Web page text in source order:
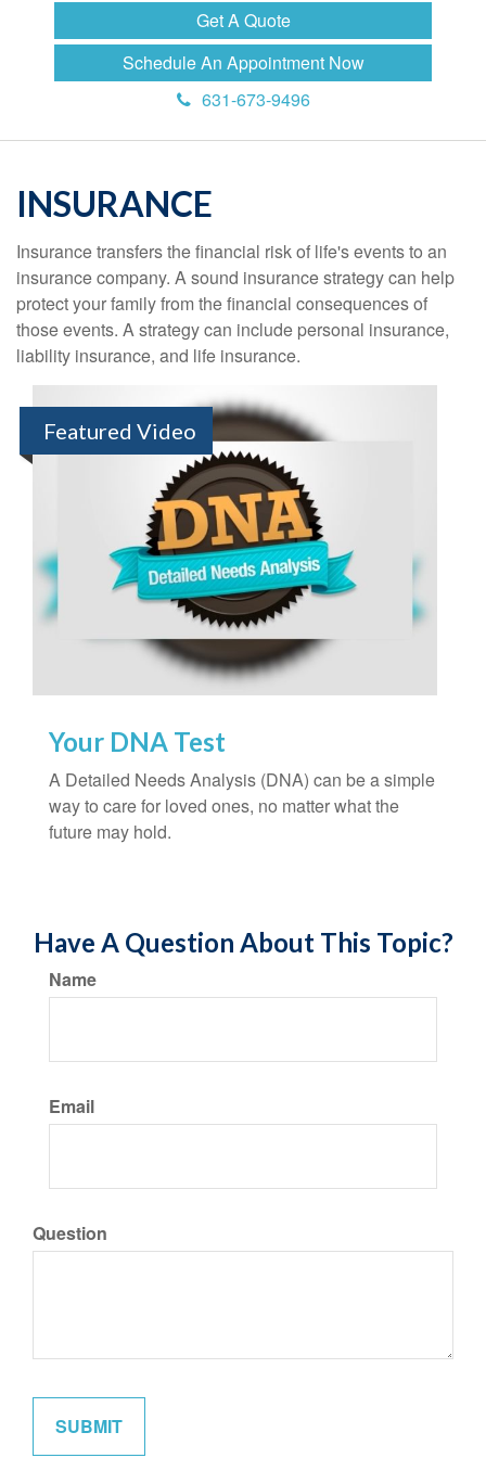
Get A Quote
Schedule An Appointment Now
631-673-9496
INSURANCE
Insurance transfers the financial risk of life's events to an
insurance company. A sound insurance strategy can help
protect your family from the financial consequences of
those events. A strategy can include personal insurance,
liability insurance, and life insurance.
Featured Video
Your DNA Test
A Detailed Needs Analysis (DNA) can be a simple
way to care for loved ones, no matter what the
future may hold.
Have A Question About This Topic?
Name
Email
Question